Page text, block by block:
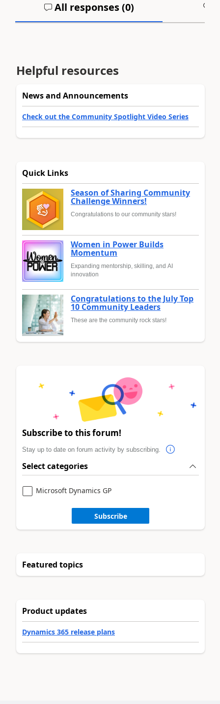
All responses (0)
Helpful resources
News and Announcements
Check out the Community Spotlight Video Series
Quick Links
Season of Sharing Community
Challenge Winners!
Congratulations to our community stars!
Women in Power Builds
Momentum
Expanding mentorship, skilling, and AI
innovation
Congratulations to the July Top
10 Community Leaders
These are the community rock stars!
Subscribe to this forum!
Stay up to date on forum activity by subscribing.
Select categories
Microsoft Dynamics GP
Subscribe
Featured topics
Product updates
Dynamics 365 release plans